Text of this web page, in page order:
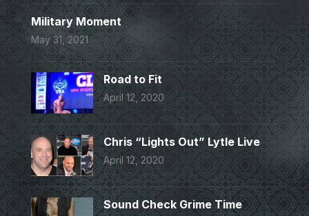
Military Moment
May 31, 2021
Road to Fit
April 12, 2020
Chris “Lights Out” Lytle Live
April 12, 2020
Sound Check Grime Time